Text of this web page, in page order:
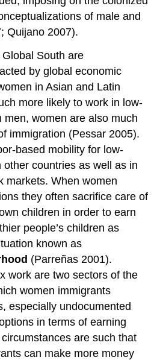
of male and
Quijano 2007).
South are
by global economic
in Asian and Latin
more likely to work in low-
men, women are also much
immigration (Pessar 2005).
based mobility for low-
countries as well as in
markets. When women
they often sacrifice care of
children in order to earn
people’s children as
known as
(Parreñas 2001).
work are two sectors of the
women immigrants
especially undocumented
in terms of earning
are such that
can make more money